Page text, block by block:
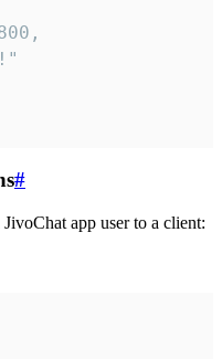
#
app user to a client: